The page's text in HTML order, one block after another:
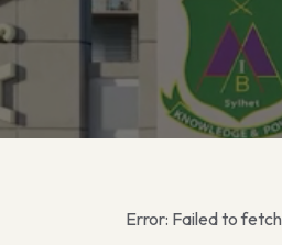
Error: Failed to fetch